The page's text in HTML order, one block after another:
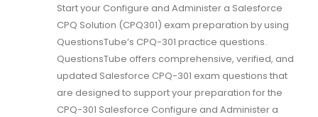
Start your Configure and Administer a Salesforce
CPQ Solution (CPQ301) exam preparation by using
QuestionsTube’s CPQ-301 practice questions.
QuestionsTube offers comprehensive, verified, and
updated Salesforce CPQ-301 exam questions that
are designed to support your preparation for the
CPQ-301 Salesforce Configure and Administer a